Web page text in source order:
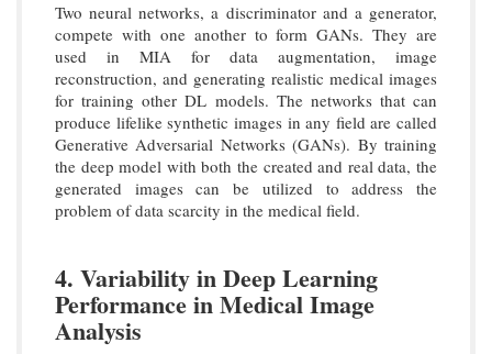
Two neural networks, a discriminator and a generator,
compete with one another to form GANs. They are
used in MIA for data augmentation, image
reconstruction, and generating realistic medical images
for training other DL models. The networks that can
produce lifelike synthetic images in any field are called
Generative Adversarial Networks (GANs). By training
the deep model with both the created and real data, the
generated images can be utilized to address the
problem of data scarcity in the medical field.
4. Variability in Deep Learning
Performance in Medical Image
Analysis